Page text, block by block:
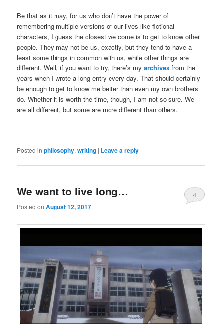
Be that as it may, for us who don’t have the power of
remembering multiple versions of our lives like fictional
characters, I guess the closest we come is to get to know other
people. They may not be us, exactly, but they tend to have a
least some things in common with us, while other things are
different. Well, if you want to try, there’s myarchives from the
years when I wrote a long entry every day. That should certainly
be enough to get to know me better than even my own brothers
do. Whether it is worth the time, though, I am not so sure. We
are all different, but some are more different than others.
Posted in philosophy,writing | Leave a reply
We want to live long…
Posted onAugust 12, 2017
4